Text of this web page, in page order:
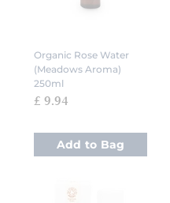
Organic Rose Water
(Meadows Aroma)
250ml
£ 9.94
Add to Bag